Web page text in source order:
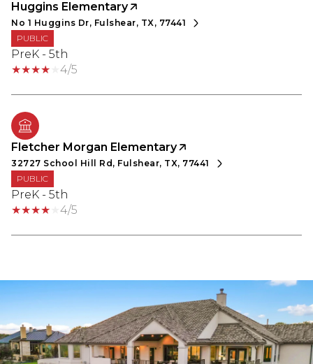
Huggins Elementary
No 1 Huggins Dr, Fulshear, TX, 77441
PUBLIC
PreK - 5th
4/5
Fletcher Morgan Elementary
32727 School Hill Rd, Fulshear, TX, 77441
PUBLIC
PreK - 5th
4/5